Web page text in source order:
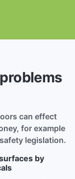
can effect
for example
legislation.
by